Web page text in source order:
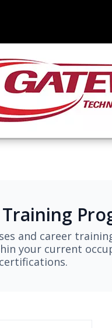
and career
your current